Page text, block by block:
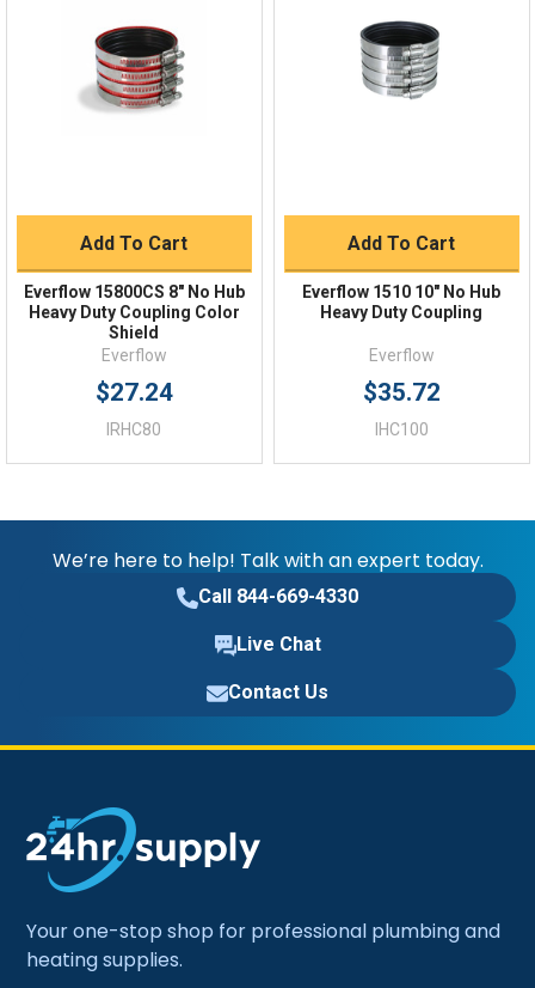
Shipping Policy
Add To Cart
Everflow 15800CS 8" No Hub
Heavy Duty Coupling Color
Shield
Everflow
$27.24
IRHC80
Add To Cart
Everflow 1510 10" No Hub
Heavy Duty Coupling
Everflow
$35.72
IHC100
We’re here to help! Talk with an expert today.
Call 844-669-4330
Live Chat
Contact Us
Your one-stop shop for professional plumbing and
heating supplies.